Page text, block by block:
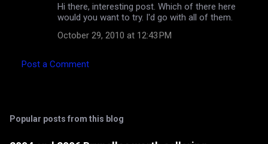
e
Hi there, interesting post. Which of there here
would you want to try. I'd go with all of them.
October 29, 2010 at 12:43 PM
Post a Comment
Popular posts from this blog